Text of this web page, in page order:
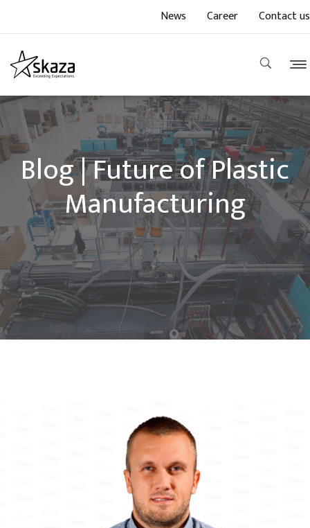
News Career Contact us
Blog | Future of Plastic
Manufacturing